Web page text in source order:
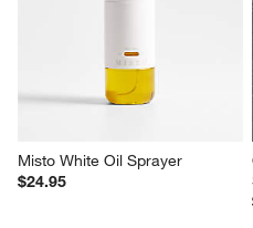
Misto White Oil Sprayer
$24.95